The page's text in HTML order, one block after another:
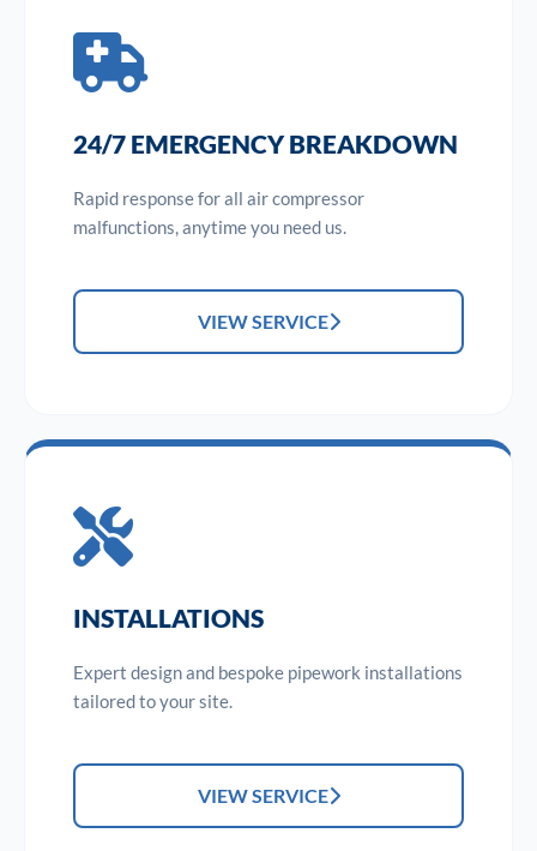
24/7 EMERGENCY BREAKDOWN
Rapid response for all air compressor
malfunctions, anytime you need us.
VIEW SERVICE
INSTALLATIONS
Expert design and bespoke pipework installations
tailored to your site.
VIEW SERVICE